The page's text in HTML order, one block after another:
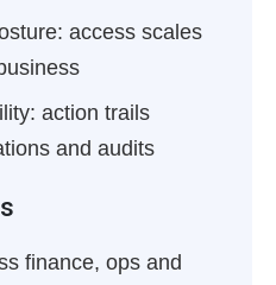
access scales
action trails
and audits
finance, ops and